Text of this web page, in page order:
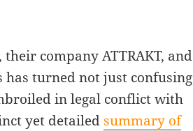
company ATTRAKT, and
has turned not just confusing
in legal conflict with
yet detailed summary of